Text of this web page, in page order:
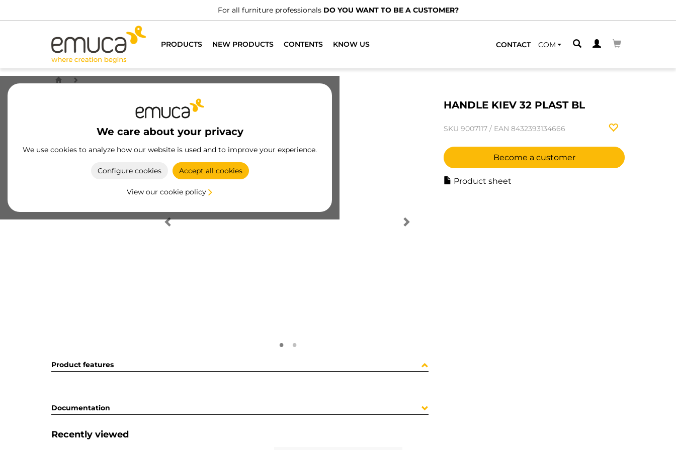
For all furniture professionals DO YOU WANT TO BE A CUSTOMER?
PRODUCTS NEW PRODUCTS CONTENTS KNOW US CONTACT COM
We care about your privacy
We use cookies to analyze how our website is used and to improve your experience.
Configure cookies Accept all cookies
View our cookie policy
HANDLE KIEV 32 PLAST BL
SKU 9007117 / EAN 8432393134666
Become a customer
Product sheet
Product features
Documentation
Recently viewed